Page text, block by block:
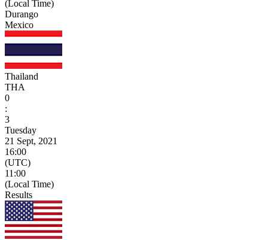
(Local Time)
Durango
Mexico
Thailand
THA
0
:
3
Tuesday
21 Sept, 2021
16:00
(UTC)
11:00
(Local Time)
Results